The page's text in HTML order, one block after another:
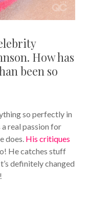
How has
been so
so perfectly in
a real passion for
does. His critiques
He catches stuff
definitely changed